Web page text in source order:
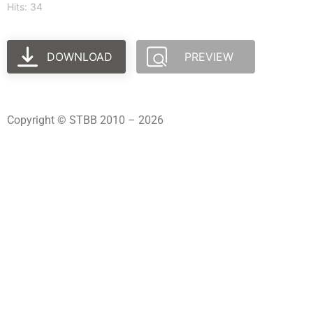
Hits: 34
DOWNLOAD PREVIEW
Copyright © STBB 2010 – 2026